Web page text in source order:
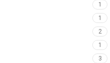
1
1
2
1
3